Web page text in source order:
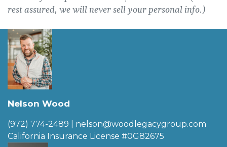
rest assured, we will never sell your personal info.)
Nelson Wood
(972) 774-2489
nelson@woodlegacygroup.com
California Insurance License #0G82675